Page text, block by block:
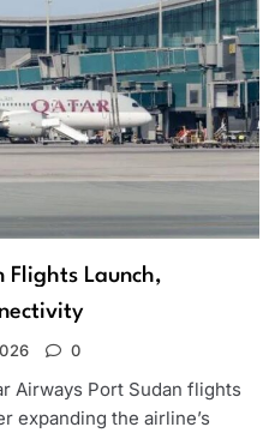
Flights Launch,
0
Airways Port Sudan flights
expanding the airline’s